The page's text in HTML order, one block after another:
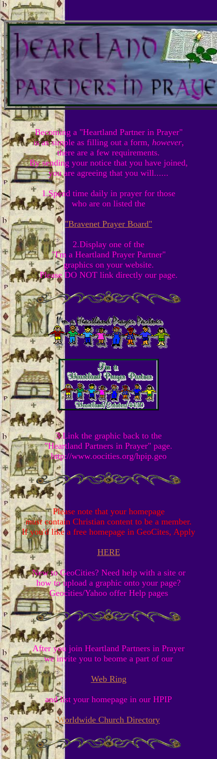
Becoming a "Heartland Partner in Prayer"
is as simple as filling out a form, however,
there are a few requirements.
By sending your notice that you have joined,
you are agreeing that you will......
1.Spend time daily in prayer for those
who are on listed the
"Bravenet Prayer Board"
2.Display one of the
"I'm a Heartland Prayer Partner"
graphics on your website.
Please DO NOT link directly our page.
3.Link the graphic back to the
"Heartland Partners in Prayer" page.
http://www.oocities.org/hpip.geo
Please note that your homepage
mustcontain Christian content to be a member.
If you'd like a free homepage in GeoCites, Apply
HERE
New to GeoCities? Need help with a site or
how to upload a graphic onto your page?
Geocities/Yahoo offer Help pages
After you join Heartland Partners in Prayer
we invite you to beome a part of our
Web Ring
and list your homepage in our HPIP
Worldwide Church Directory